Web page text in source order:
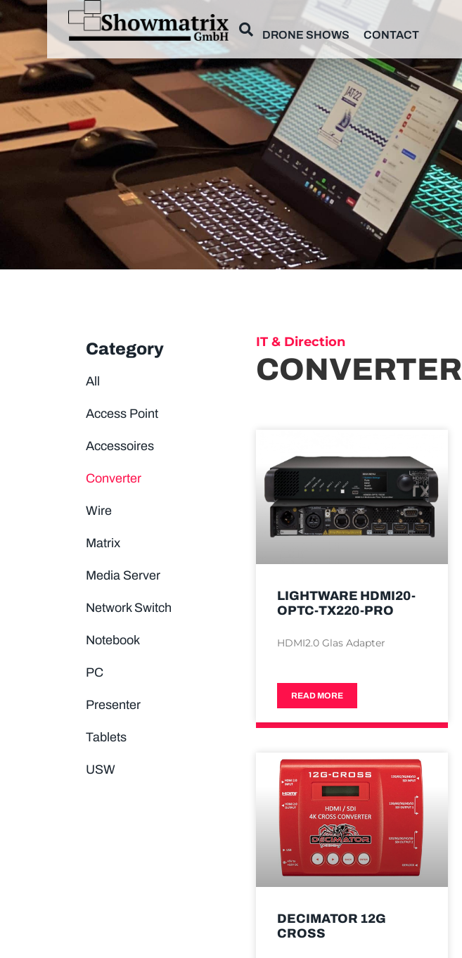
DRONE SHOWS CONTACT
Category
All
Access Point
Accessoires
Converter
Wire
Matrix
Media Server
Network Switch
Notebook
PC
Presenter
Tablets
USW
IT & Direction
CONVERTER
LIGHTWARE HDMI20-
OPTC-TX220-PRO
HDMI2.0 Glas Adapter
READ MORE
DECIMATOR 12G
CROSS